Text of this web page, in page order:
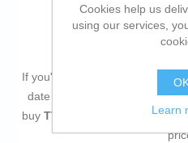
If you're passionate about IT
date on technology and don't
buy TV Mount Aisens ULTRA
Cookies help us
using our services,
Learn